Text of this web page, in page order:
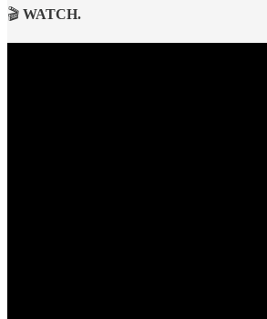
🎬 WATCH.